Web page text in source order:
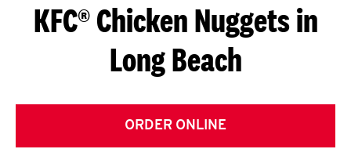
S
G
E
T
KFC® Chicken Nuggets in
Long Beach
ORDER ONLINE